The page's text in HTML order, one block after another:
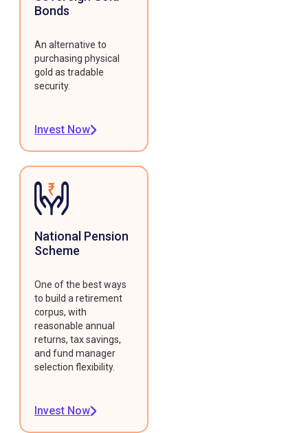
Bonds
An alternative to
purchasing physical
gold as tradable
security.
Invest Now
National Pension
Scheme
One of the best ways
to build a retirement
corpus, with
reasonable annual
returns, tax savings,
and fund manager
selection flexibility.
Invest Now